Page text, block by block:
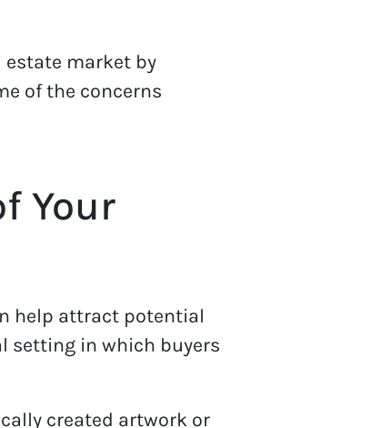
estate market by
of the concerns
Your
help attract potential
setting in which buyers
created artwork or